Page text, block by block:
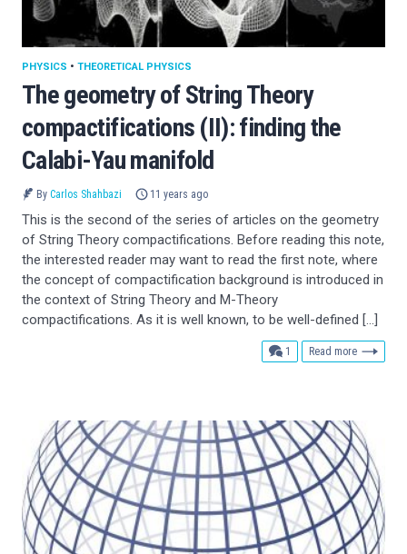
The geometry of String Theory
compactifications (II): finding the
Calabi-Yau manifold
PHYSICS • THEORETICAL PHYSICS
By Carlos Shahbazi 11 years ago
This is the second of the series of articles on the geometry
of String Theory compactifications. Before reading this note,
the interested reader may want to read the first note, where
the concept of compactification background is introduced in
the context of String Theory and M-Theory
compactifications. As it is well known, to be well-defined […]
1 comment
Read more